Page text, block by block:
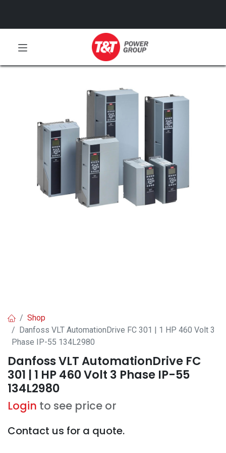
Shop
Danfoss VLT AutomationDrive FC 301 | 1 HP 460 Volt 3
Phase IP-55 134L2980
Danfoss VLT AutomationDrive FC
301 | 1 HP 460 Volt 3 Phase IP-55
134L2980
Login to see price or
Contact us for a quote.